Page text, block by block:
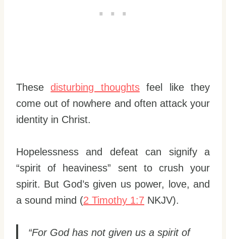
Thesedisturbing thoughtsfeel like they
come out of nowhere and often attack your
identity in Christ.
Hopelessness and defeat can signify a
“spirit of heaviness” sent to crush your
spirit. But God’s given us power, love, and
a sound mind (2 Timothy 1:7 NKJV).
“For God has not given us a spirit of